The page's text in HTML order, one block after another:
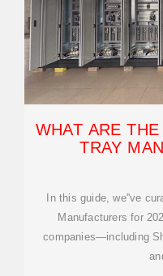
WHAT ARE
TRAY
In this guide, we''ve
Manufacturers for
companies—including